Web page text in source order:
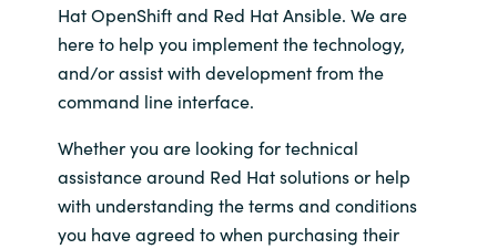
Netherlands
Norway
Oman
Philippines
Hat OpenShift and Red Hat Ansible. We are
here to help you implement the technology,
and/or assist with development from the
command line interface.
Whether you are looking for technical
assistance around Red Hat solutions or help
with understanding the terms and conditions
you have agreed to when purchasing their